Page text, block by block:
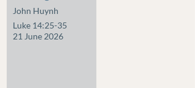
John Huynh
Luke 14:25-35
21 June 2026